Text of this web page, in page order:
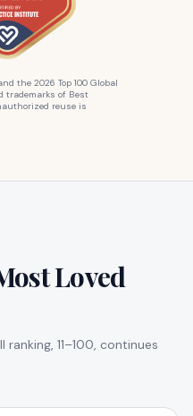
the 2026 Top 100 Global
trademarks of Best
reuse is
Loved
11–100, continues